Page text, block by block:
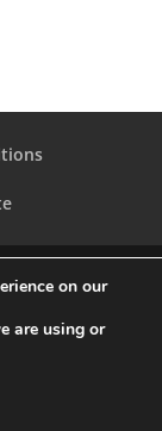
Rights
on our
are using or